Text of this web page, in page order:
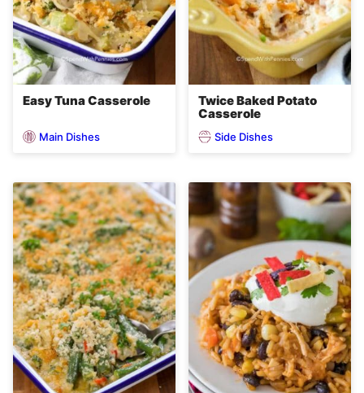
Easy Tuna Casserole
Main Dishes
Twice Baked Potato
Casserole
Side Dishes